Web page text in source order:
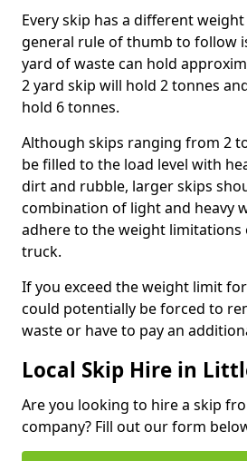
Every skip has a different
general rule of thumb to follow
yard of waste can hold
2 yard skip will hold 2 tonnes
hold 6 tonnes.
Although skips ranging from 2
be filled to the load level with
dirt and rubble, larger skips
combination of light and heavy
adhere to the weight limitations
truck.
If you exceed the weight limit
could potentially be forced to
waste or have to pay an
Local Skip Hire in
Are you looking to hire a skip
company? Fill out our form